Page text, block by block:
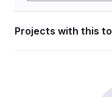
Projects with this